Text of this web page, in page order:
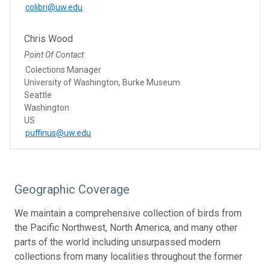
colibri@uw.edu
Chris Wood
Point Of Contact
Colections Manager
University of Washington, Burke Museum
Seattle
Washington
US
puffinus@uw.edu
Geographic Coverage
We maintain a comprehensive collection of birds from
the Pacific Northwest, North America, and many other
parts of the world including unsurpassed modern
collections from many localities throughout the former